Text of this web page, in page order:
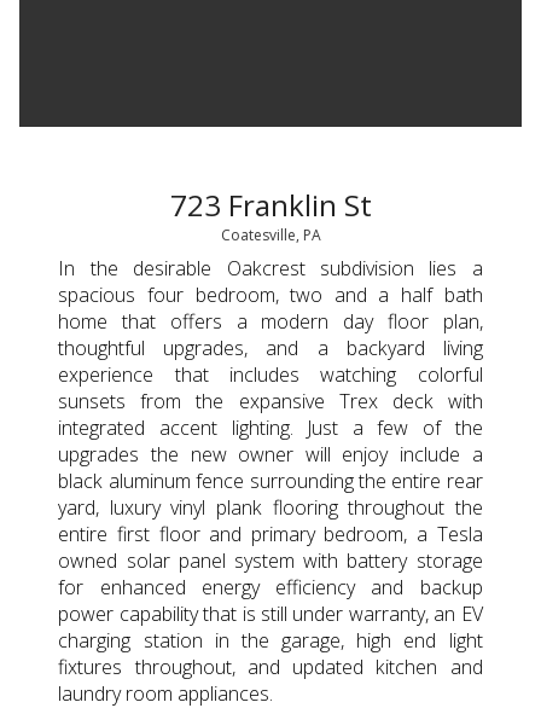
723 Franklin St
Coatesville, PA
In the desirable Oakcrest subdivision lies a
spacious four bedroom, two and a half bath
home that offers a modern day floor plan,
thoughtful upgrades, and a backyard living
experience that includes watching colorful
sunsets from the expansive Trex deck with
integrated accent lighting. Just a few of the
upgrades the new owner will enjoy include a
black aluminum fence surrounding the entire rear
yard, luxury vinyl plank flooring throughout the
entire first floor and primary bedroom, a Tesla
owned solar panel system with battery storage
for enhanced energy efficiency and backup
power capability that is still under warranty, an EV
charging station in the garage, high end light
fixtures throughout, and updated kitchen and
laundry room appliances.